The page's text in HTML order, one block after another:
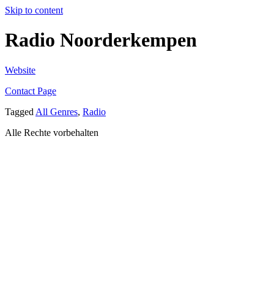
Skip to content
Radio Noorderkempen
Website
Contact Page
Tagged All Genres, Radio
Alle Rechte vorbehalten